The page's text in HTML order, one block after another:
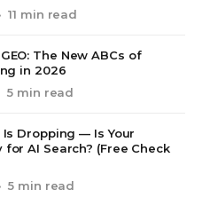
11 min read
The New ABCs of
in 2026
5 min read
Dropping — Is Your
for AI Search? (Free Check
5 min read